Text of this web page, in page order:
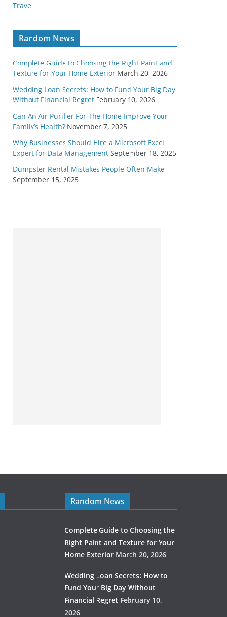
Travel
Random News
Complete Guide to Choosing the Right Paint and
Texture for Your Home Exterior March 20, 2026
Wedding Loan Secrets: How to Fund Your Big Day
Without Financial Regret February 10, 2026
Can An Air Purifier For The Home Improve Your
Family’s Health? November 7, 2025
Why Businesses Should Hire a Microsoft Excel
Expert for Data Management September 18, 2025
Dumpster Rental Mistakes People Often Make
September 15, 2025
Random News
Complete Guide to Choosing the
Right Paint and Texture for Your
Home Exterior March 20, 2026
Wedding Loan Secrets: How to
Fund Your Big Day Without
Financial Regret February 10,
2026